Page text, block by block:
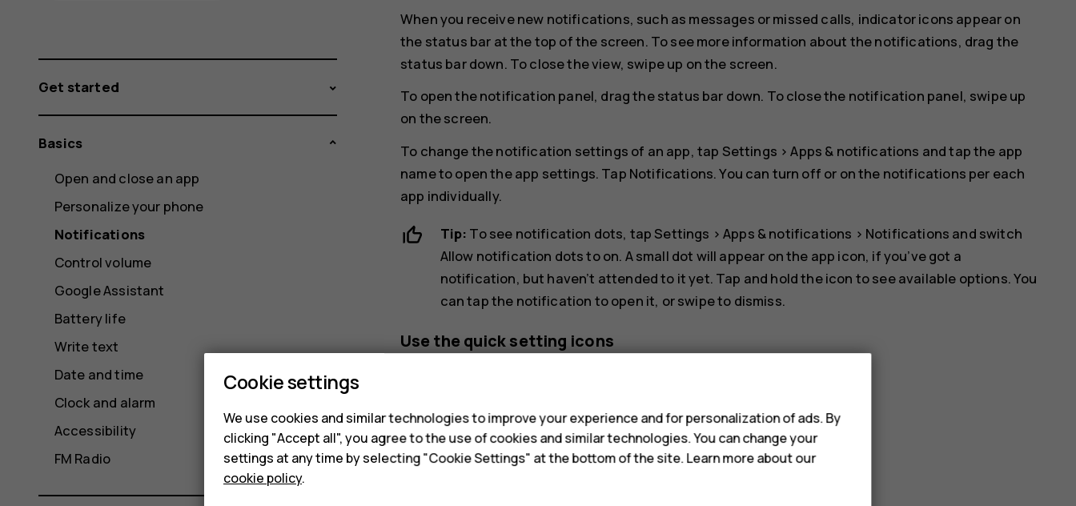
When you receive new notifications, such as messages or missed calls, indicator icons appear on
the status bar at the top of the screen. To see more information about the notifications, drag the
status bar down. To close the view, swipe up on the screen.
To open the notification panel, drag the status bar down. To close the notification panel, swipe up
on the screen.
To change the notification settings of an app, tap Settings >Apps & notifications and tap the app
name to open the app settings. Tap Notifications. You can turn off or on the notifications per each
app individually.
Tip: To see notification dots, tap Settings >Apps & notifications > Notifications and switch
Allow notification dotsto on. A small dot will appear on the app icon, if you’ve got a
notification, but haven’t attended to it yet. Tap and hold the icon to see available options. You
can tap the notification to open it, or swipe to dismiss.
Use the quick setting icons
Get started
Basics
Open and close an app
Personalize your phone
Notifications
Control volume
Google Assistant
Battery life
Write text
Date and time
Clock and alarm
Accessibility
FM Radio
Cookie settings
We use cookies and similar technologies to improve your experience and for personalization of ads. By
clicking "Accept all", you agree to the use of cookies and similar technologies. You can change your
settings at any time by selecting "Cookie Settings" at the bottom of the site. Learn more about our
cookie policy.